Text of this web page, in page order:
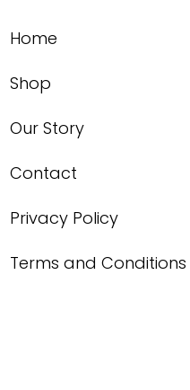
Home
Shop
Our Story
Contact
Privacy Policy
Terms and Conditions